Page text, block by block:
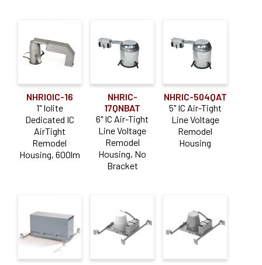
Construction Type
Air-Tight IC
Chicago Plenum(15)
Commercial / Architectural
IC
Remodel
(41)
Shallow
Trimless
Wood Ceiling
NHRIOIC-16
1" Iolite
Dedicated IC
AirTight
Remodel
Housing, 600lm
NHRIC-
17QNBAT
6" IC Air-Tight
Line Voltage
Remodel
Housing, No
Bracket
NHRIC-504QAT
5" IC Air-Tight
Line Voltage
Remodel
Housing